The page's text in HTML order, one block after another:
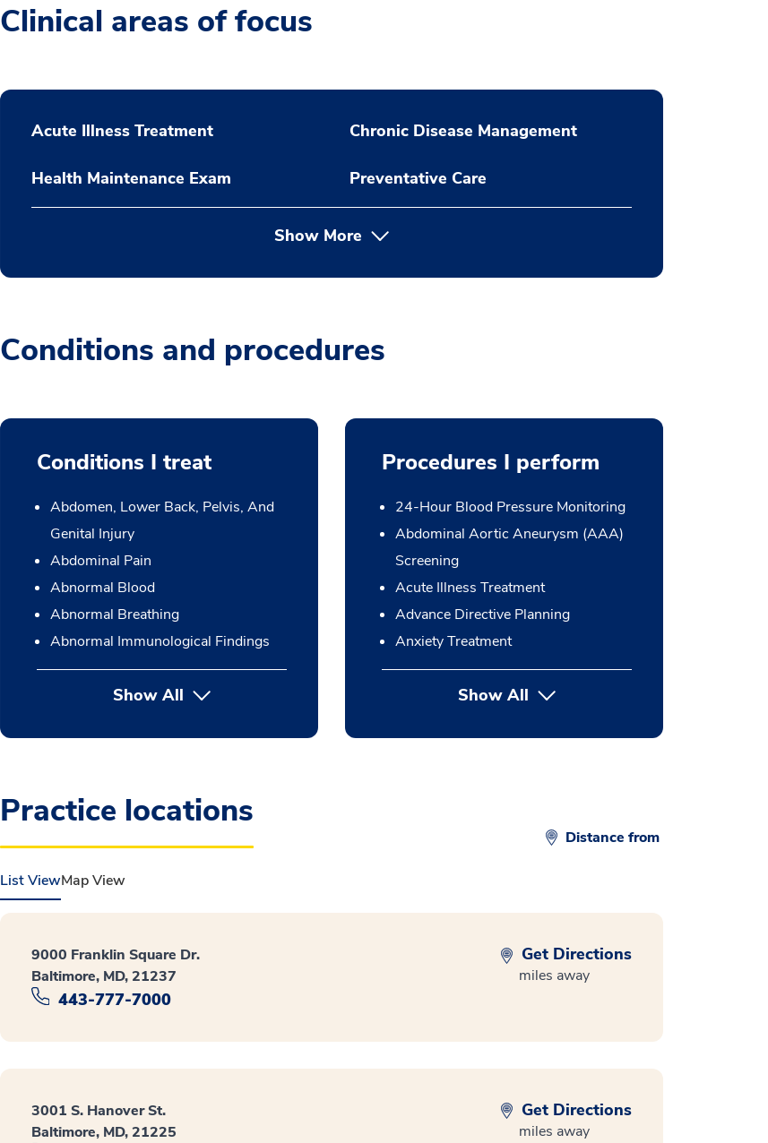
Clinical areas of focus
Acute Illness Treatment Chronic Disease Management
Health Maintenance Exam Preventative Care
Show More
Conditions and procedures
Conditions I treat
Abdomen, Lower Back, Pelvis, And
Genital Injury
Abdominal Pain
Abnormal Blood
Abnormal Breathing
Abnormal Immunological Findings
Show All
Procedures I perform
24-Hour Blood Pressure Monitoring
Abdominal Aortic Aneurysm (AAA)
Screening
Acute Illness Treatment
Advance Directive Planning
Anxiety Treatment
Show Allbutton Press enter to expand
Practice locations
Distance from
List ViewMap View
9000 Franklin Square Dr.
Baltimore, MD, 21237
443-777-7000
Get Directions
miles away
3001 S. Hanover St.
Baltimore, MD, 21225
Get Directions
miles away